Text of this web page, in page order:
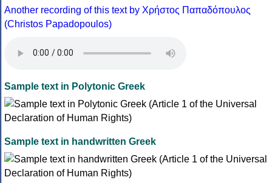
Another recording of this text by Χρήστος Παπαδόπουλος
(Christos Papadopoulos)
Sample text in Polytonic Greek
Sample text in handwritten Greek